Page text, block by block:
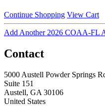
Continue Shopping View Cart
Add Another 2026 COAA-FL
Contact
5000 Austell Powder Springs
Suite 151
Austell, GA 30106
United States